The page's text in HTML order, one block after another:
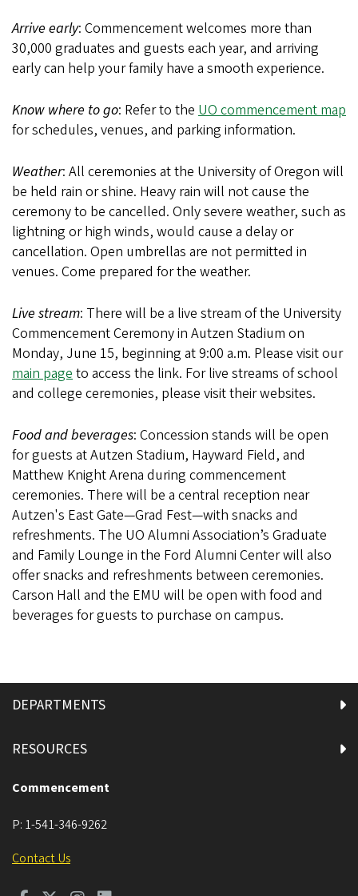
Arrive early: Commencement welcomes more than
30,000 graduates and guests each year, and arriving
early can help your family have a smooth experience.
Know where to go: Refer to the UO commencement map
for schedules, venues, and parking information.
Weather: All ceremonies at the University of Oregon will
be held rain or shine. Heavy rain will not cause the
ceremony to be cancelled. Only severe weather, such as
lightning or high winds, would cause a delay or
cancellation. Open umbrellas are not permitted in
venues. Come prepared for the weather.
Live stream: There will be a live stream of the University
Commencement Ceremony in Autzen Stadium on
Monday, June 15, beginning at 9:00 a.m. Please visit our
main pageto access the link. For live streams of school
and college ceremonies, please visit their websites.
Food and beverages: Concession stands will be open
for guests at Autzen Stadium, Hayward Field, and
Matthew Knight Arena during commencement
ceremonies. There will be a central reception near
Autzen's East Gate—Grad Fest—with snacks and
refreshments. The UO Alumni Association’s Graduate
and Family Lounge in the Ford Alumni Center will also
offer snacks and refreshments between ceremonies.
Carson Hall and the EMU will be open with food and
beverages for guests to purchase on campus.
DEPARTMENTS
RESOURCES
Commencement
P: 1-541-346-9262
Contact Us